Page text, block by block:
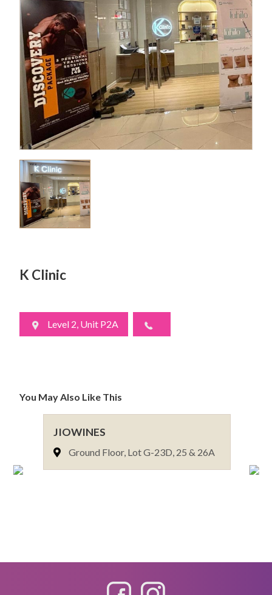
K Clinic
Level 2, Unit P2A
You May Also Like This
JIOWINES
Ground Floor, Lot G-23D, 25 & 26A